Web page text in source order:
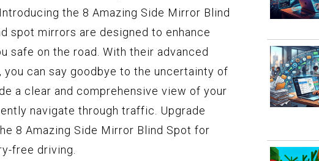
the 8 Amazing Side Mirror Blind
spot mirrors are designed to enhance
safe on the road. With their advanced
can say goodbye to the uncertainty of
a clear and comprehensive view of your
navigate through traffic. Upgrade
8 Amazing Side Mirror Blind Spot for
free driving.